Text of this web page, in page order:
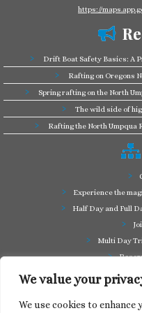
We value your
We use cookies to
https://
Drift Boat Safety Basics: A
Rafting on Oregons
Spring rafting on the North
The wild side of
Rafting the North Umpqua
Experience the
Half Day and Full
Multi Day
Some of
Summer
Tag a Long Trips,